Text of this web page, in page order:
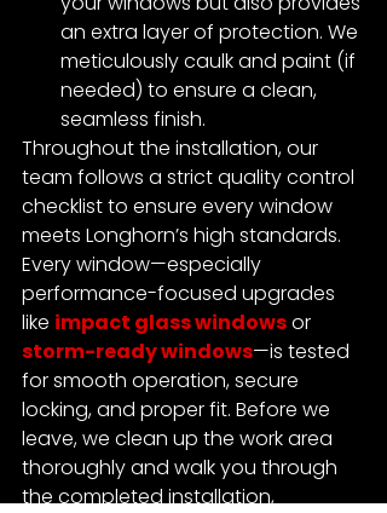
an extra layer of protection. We
meticulously caulk and paint (if
needed) to ensure a clean,
seamless finish.
Throughout the installation, our
team follows a strict quality control
checklist to ensure every window
meets Longhorn’s high standards.
Every window—especially
performance-focused upgrades
like impact glass windows or
storm-ready windows—is tested
for smooth operation, secure
locking, and proper fit. Before we
leave, we clean up the work area
thoroughly and walk you through
the completed installation,